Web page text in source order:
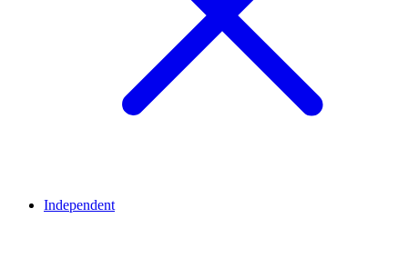
Independent